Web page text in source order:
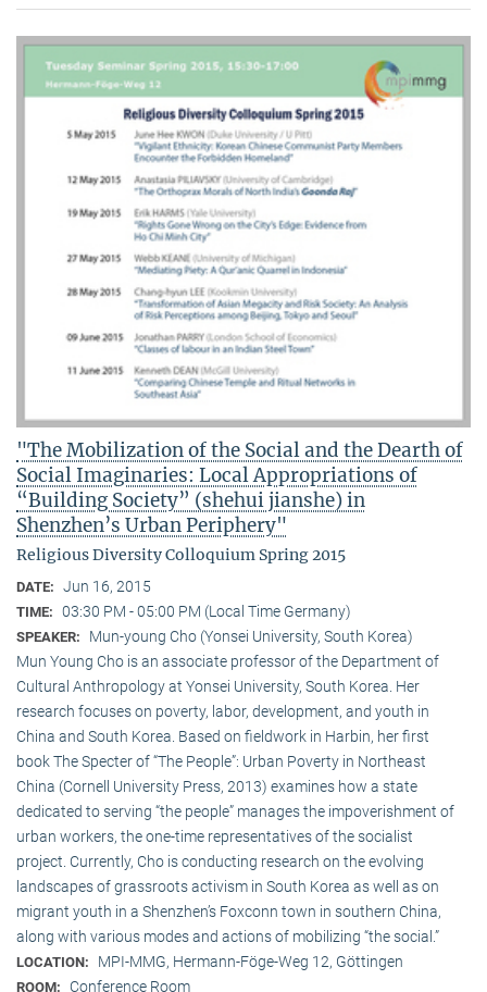
"The Mobilization of the Social and the Dearth of
Social Imaginaries: Local Appropriations of
“Building Society” (shehui jianshe) in
Shenzhen’s Urban Periphery"
Religious Diversity Colloquium Spring 2015
DATE: Jun 16, 2015
TIME: 03:30 PM - 05:00 PM (Local Time Germany)
SPEAKER:
Mun-young Cho (Yonsei University, South Korea)
Mun Young Cho is an associate professor of the Department of
Cultural Anthropology at Yonsei University, South Korea. Her
research focuses on poverty, labor, development, and youth in
China and South Korea. Based on fieldwork in Harbin, her first
book The Specter of “The People”: Urban Poverty in Northeast
China (Cornell University Press, 2013) examines how a state
dedicated to serving “the people” manages the impoverishment of
urban workers, the one-time representatives of the socialist
project. Currently, Cho is conducting research on the evolving
landscapes of grassroots activism in South Korea as well as on
migrant youth in a Shenzhen’s Foxconn town in southern China,
along with various modes and actions of mobilizing “the social.”
LOCATION: MPI-MMG, Hermann-Föge-Weg 12, Göttingen
ROOM: Conference Room